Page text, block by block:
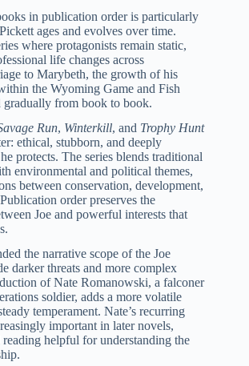
in publication order is particularly
ages and evolves over time.
where protagonists remain static,
life changes across
to Marybeth, the growth of his
the Wyoming Game and Fish
from book to book.
Run, Winterkill, and Trophy Hunt
ethical, stubborn, and deeply
protects. The series blends traditional
environmental and political themes,
between conservation, development,
order preserves the
Joe and powerful interests that
the narrative scope of the Joe
darker threats and more complex
of Nate Romanowski, a falconer
soldier, adds a more volatile
temperament. Nate’s recurring
important in later novels,
helpful for understanding the